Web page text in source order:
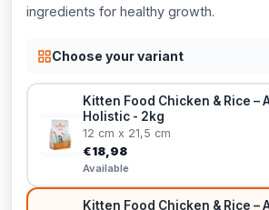
ingredients for healthy growth.
Choose your variant
Kitten Food Chicken & Rice –
Holistic - 2kg
12 cm x 21,5 cm
€18,98
Available
Kitten Food Chicken & Rice –